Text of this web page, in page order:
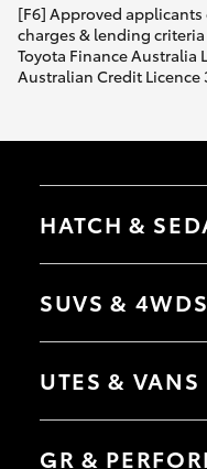
[F6] Approved applicants
charges & lending
Toyota Finance Australia
Australian Credit Licence
HATCH &
Yaris
Camry
SUVS & 4WDS
RAV4
bZ4X Touring
C-HR
Yaris Cross
UTES & VANS
HiLux
Tundra
GR &